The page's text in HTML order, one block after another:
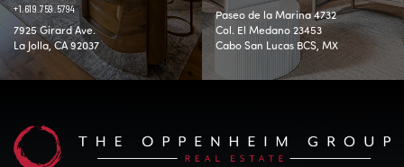
+1.619.759.5794
7925 Girard Ave.
La Jolla, CA 92037
Paseo de la Marina 4732
Col. El Medano 23453
Cabo San Lucas BCS, MX